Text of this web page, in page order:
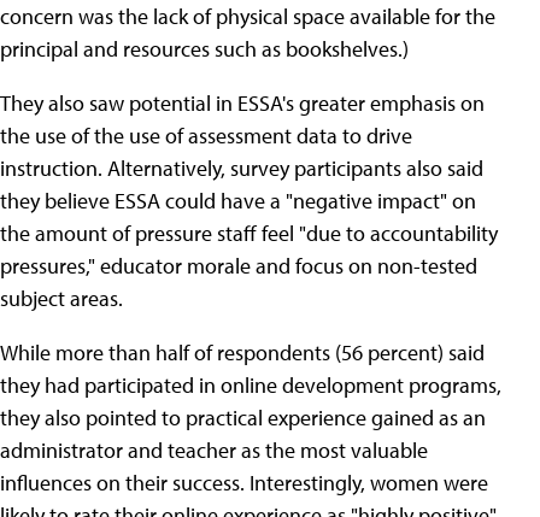
concern was the lack of physical space available for the
principal and resources such as bookshelves.)
They also saw potential in ESSA's greater emphasis on
the use of the use of assessment data to drive
instruction. Alternatively, survey participants also said
they believe ESSA could have a "negative impact" on
the amount of pressure staff feel "due to accountability
pressures," educator morale and focus on non-tested
subject areas.
While more than half of respondents (56 percent) said
they had participated in online development programs,
they also pointed to practical experience gained as an
administrator and teacher as the most valuable
influences on their success. Interestingly, women were